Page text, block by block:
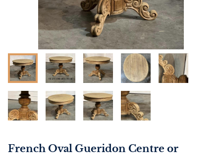
French Oval Gueridon Centre or